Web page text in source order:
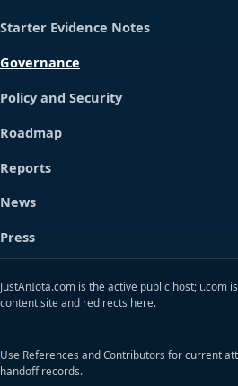
Starter Evidence Notes
Governance
Policy and Security
Roadmap
Reports
News
Press
JustAnIota.com is the active public host; ɩ.com
content site and redirects here.
Use References and Contributors for current
handoff records.